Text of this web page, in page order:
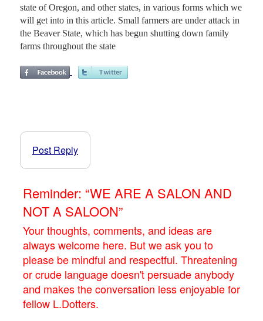
state of Oregon, and other states, in various forms which we
will get into in this article. Small farmers are under attack in
the Beaver State, which has begun shutting down family
farms throughout the state
Post Reply
Reminder: “WE ARE A SALON AND
NOT A SALOON”
Your thoughts, comments, and ideas are
always welcome here. But we ask you to
please be mindful and respectful. Threatening
or crude language doesn't persuade anybody
and makes the conversation less enjoyable for
fellow L.Dotters.